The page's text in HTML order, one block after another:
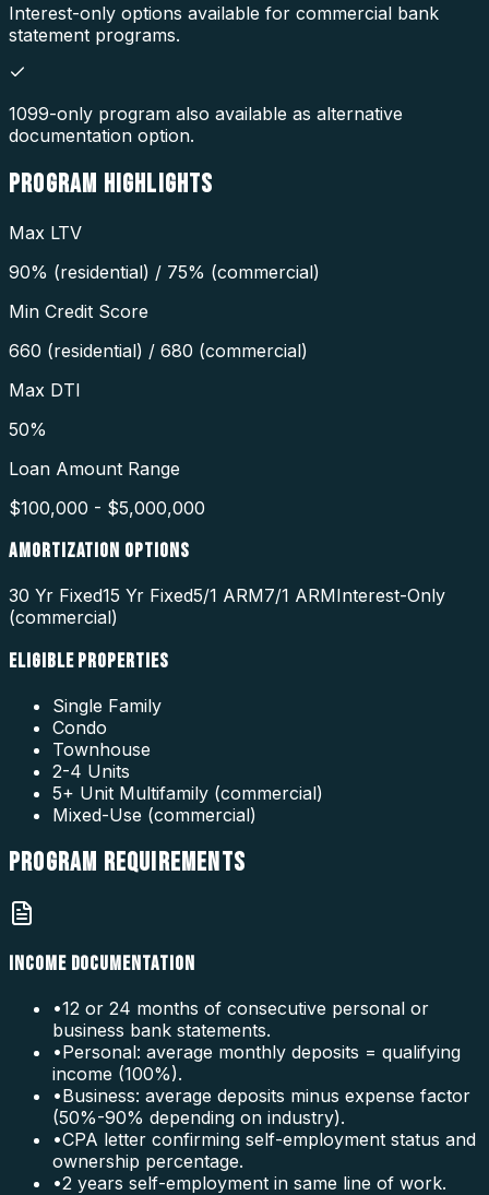
Interest-only options available for commercial bank
statement programs.
1099-only program also available as alternative
documentation option.
PROGRAM HIGHLIGHTS
Max LTV
90% (residential) / 75% (commercial)
Min Credit Score
660 (residential) / 680 (commercial)
Max DTI
50%
Loan Amount Range
$100,000 - $5,000,000
AMORTIZATION OPTIONS
30 Yr Fixed15 Yr Fixed5/1 ARM7/1 ARMInterest-Only
(commercial)
ELIGIBLE PROPERTIES
Single Family
Condo
Townhouse
2-4 Units
5+ Unit Multifamily (commercial)
Mixed-Use (commercial)
PROGRAM REQUIREMENTS
INCOME DOCUMENTATION
•12 or 24 months of consecutive personal or
business bank statements.
•Personal: average monthly deposits = qualifying
income (100%).
•Business: average deposits minus expense factor
(50%-90% depending on industry).
•CPA letter confirming self-employment status and
ownership percentage.
•2 years self-employment in same line of work.